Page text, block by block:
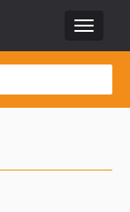
Toggle